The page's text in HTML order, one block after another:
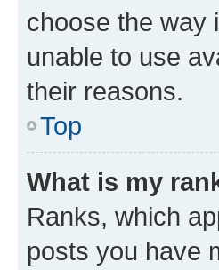
choose the way
unable to use
their reasons.
Top
What is my
Ranks, which
posts you have